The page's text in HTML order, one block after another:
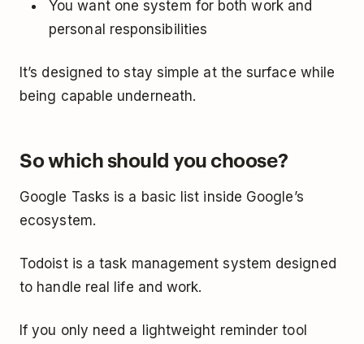
You want one system for both work and
personal responsibilities
It’s designed to stay simple at the surface while
being capable underneath.
So which should you choose?
Google Tasks is a basic list inside Google’s
ecosystem.
Todoist is a task management system designed
to handle real life and work.
If you only need a lightweight reminder tool